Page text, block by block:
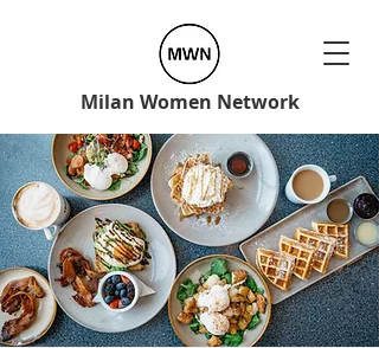
Milan Women Network